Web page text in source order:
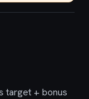
target + bonus